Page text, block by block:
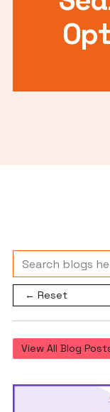
← Reset
View All Blog